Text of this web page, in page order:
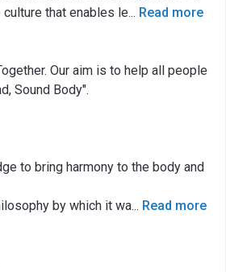
that enables le... Read more
Our aim is to help all people
Sound Body".
to bring harmony to the body and
by which it wa... Read more